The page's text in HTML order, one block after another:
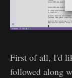
First of all, I'd
followed along